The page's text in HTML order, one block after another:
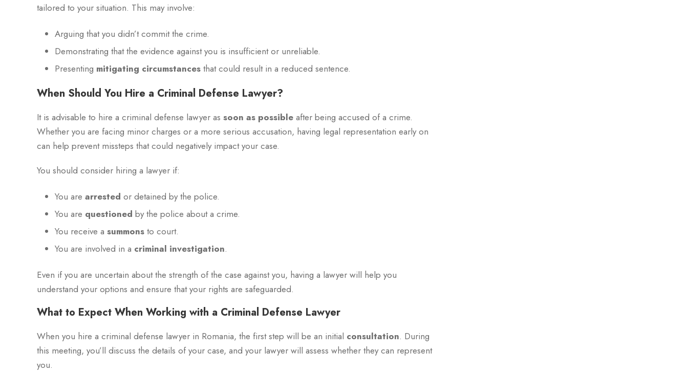
tailored to your situation. This may involve:
Arguing that you didn’t commit the crime.
Demonstrating that the evidence against you is insufficient or unreliable.
Presenting mitigating circumstances that could result in a reduced sentence.
When Should You Hire a Criminal Defense Lawyer?
It is advisable to hire a criminal defense lawyer as soon as possible after being accused of a crime.
Whether you are facing minor charges or a more serious accusation, having legal representation early on
can help prevent missteps that could negatively impact your case.
You should consider hiring a lawyer if:
You are arrested or detained by the police.
You are questioned by the police about a crime.
You receive a summons to court.
You are involved in a criminal investigation.
Even if you are uncertain about the strength of the case against you, having a lawyer will help you
understand your options and ensure that your rights are safeguarded.
What to Expect When Working with a Criminal Defense Lawyer
When you hire a criminal defense lawyer in Romania, the first step will be an initial consultation. During
this meeting, you’ll discuss the details of your case, and your lawyer will assess whether they can represent
you.